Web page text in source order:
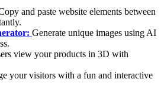
and paste website elements between
Generate unique images using AI
view your products in 3D with
your visitors with a fun and interactive